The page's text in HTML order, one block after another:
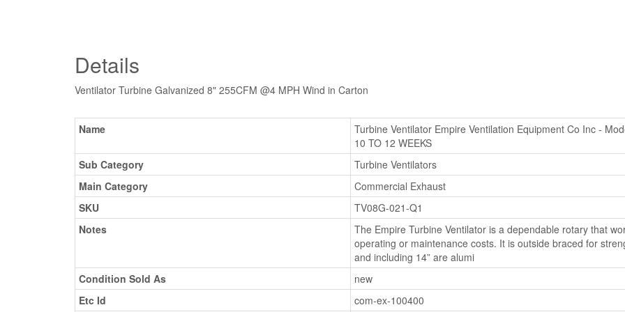
Details
Ventilator Turbine Galvanized 8" 255CFM @4 MPH Wind in Carton
Name
Turbine Ventilator Empire Ventilation Equipment Co Inc -
10 TO 12 WEEKS
Sub Category
Turbine Ventilators
Main Category
Commercial Exhaust
SKU
TV08G-021-Q1
Notes
The Empire Turbine Ventilator is a dependable rotary that
operating or maintenance costs. It is outside braced for
and including 14” are alumi
Condition Sold As
new
Etc Id
com-ex-100400